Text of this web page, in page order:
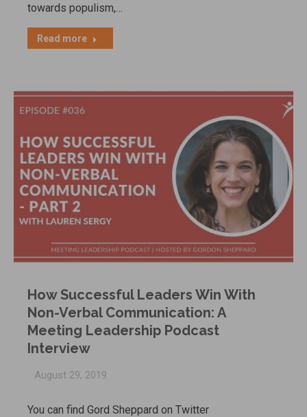
towards populism,…
Read more
How Successful Leaders Win With
Non-Verbal Communication: A
Meeting Leadership Podcast
Interview
August 29, 2019
You can find Gord Sheppard on Twitter